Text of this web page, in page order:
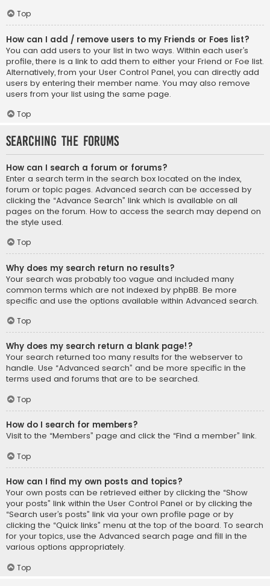
Top
How can I add / remove users to my Friends or Foes list?
You can add users to your list in two ways. Within each user’s
profile, there is a link to add them to either your Friend or Foe list.
Alternatively, from your User Control Panel, you can directly add
users by entering their member name. You may also remove
users from your list using the same page.
Top
Searching the Forums
How can I search a forum or forums?
Enter a search term in the search box located on the index,
forum or topic pages. Advanced search can be accessed by
clicking the “Advance Search” link which is available on all
pages on the forum. How to access the search may depend on
the style used.
Top
Why does my search return no results?
Your search was probably too vague and included many
common terms which are not indexed by phpBB. Be more
specific and use the options available within Advanced search.
Top
Why does my search return a blank page!?
Your search returned too many results for the webserver to
handle. Use “Advanced search” and be more specific in the
terms used and forums that are to be searched.
Top
How do I search for members?
Visit to the “Members” page and click the “Find a member” link.
Top
How can I find my own posts and topics?
Your own posts can be retrieved either by clicking the “Show
your posts” link within the User Control Panel or by clicking the
“Search user’s posts” link via your own profile page or by
clicking the “Quick links” menu at the top of the board. To search
for your topics, use the Advanced search page and fill in the
various options appropriately.
Top